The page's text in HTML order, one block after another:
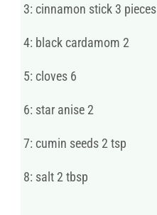
3: cinnamon stick 3 pieces
4: black cardamom 2
5: cloves 6
6: star anise 2
7: cumin seeds 2 tsp
8: salt 2 tbsp